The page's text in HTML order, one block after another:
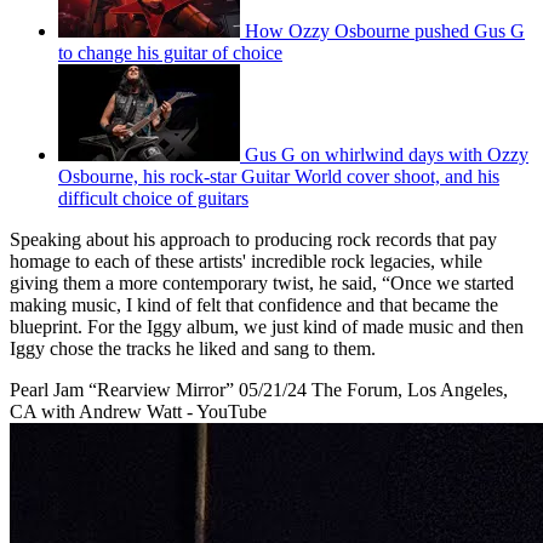
How Ozzy Osbourne pushed Gus G
to change his guitar of choice
Gus G on whirlwind days with Ozzy
Osbourne, his rock-star Guitar World cover shoot, and his
difficult choice of guitars
Speaking about his approach to producing rock records that pay
homage to each of these artists' incredible rock legacies, while
giving them a more contemporary twist, he said, “Once we started
making music, I kind of felt that confidence and that became the
blueprint. For the Iggy album, we just kind of made music and then
Iggy chose the tracks he liked and sang to them.
Pearl Jam “Rearview Mirror” 05/21/24 The Forum, Los Angeles,
CA with Andrew Watt - YouTube